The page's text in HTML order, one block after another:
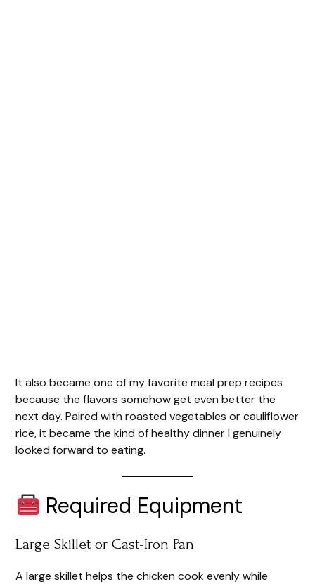
It also became one of my favorite meal prep recipes
because the flavors somehow get even better the
next day. Paired with roasted vegetables or cauliflower
rice, it became the kind of healthy dinner I genuinely
looked forward to eating.
Required Equipment
Large Skillet or Cast-Iron Pan
A large skillet helps the chicken cook evenly while